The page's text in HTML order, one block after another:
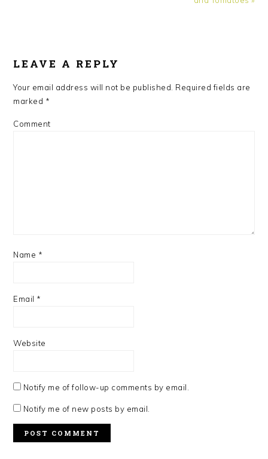
INTERACTIONS
LEAVE A REPLY
Your email address will not be published. Required fields are
marked *
Comment
Name *
Email *
Website
Notify me of follow-up comments by email.
Notify me of new posts by email.